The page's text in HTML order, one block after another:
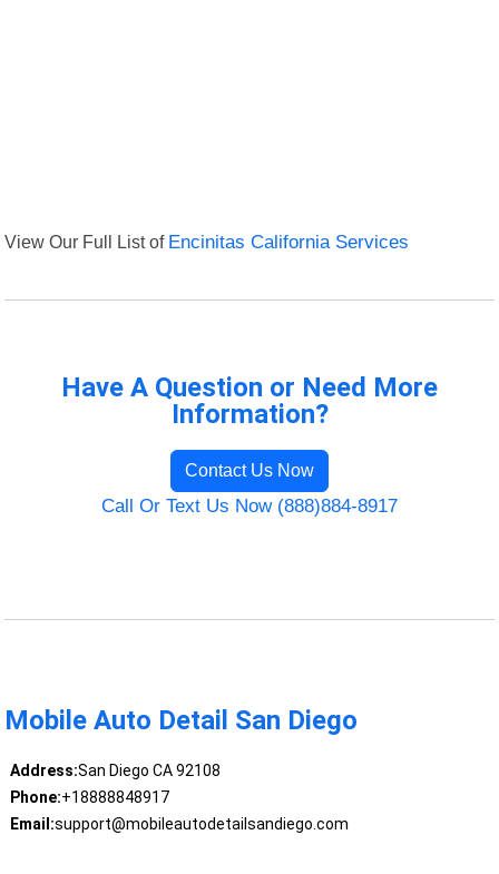
View Our Full List of Encinitas California Services
Have A Question or Need More
Information?
Contact Us Now
Call Or Text Us Now (888)884-8917
Mobile Auto Detail San Diego
Address:San Diego CA 92108
Phone:+18888848917
Email:support@mobileautodetailsandiego.com